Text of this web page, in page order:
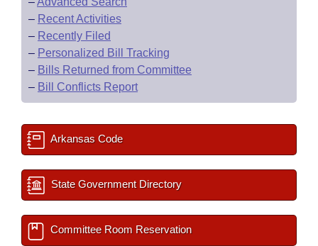
– Recent Activities
– Recently Filed
– Personalized Bill Tracking
– Bills Returned from Committee
– Bill Conflicts Report
Arkansas Code
State Government Directory
Committee Room Reservation